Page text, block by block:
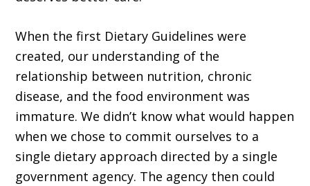
When the first Dietary Guidelines were
created, our understanding of the
relationship between nutrition, chronic
disease, and the food environment was
immature. We didn’t know what would happen
when we chose to commit ourselves to a
single dietary approach directed by a single
government agency. The agency then could